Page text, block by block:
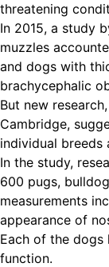
threatening
In 2015, a study
muzzles
and dogs with
brachycephalic
But new
Cambridge,
individual breeds
In the study,
600 pugs,
measurements
appearance of
Each of the
function.